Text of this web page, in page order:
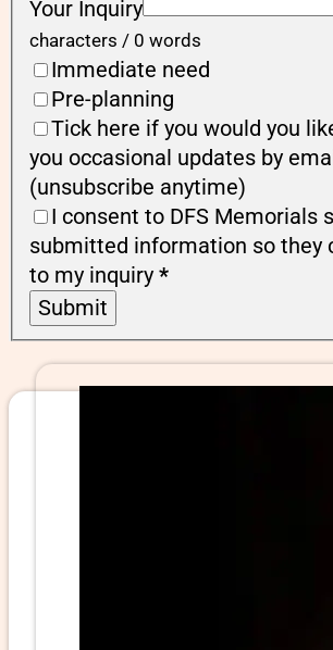
Your Inquiry
characters / 0 words
Immediate need
Pre-planning
Tick here if you would you
you occasional updates by
(unsubscribe anytime)
I consent to DFS Memorials
submitted information so they
to my inquiry *
Submit